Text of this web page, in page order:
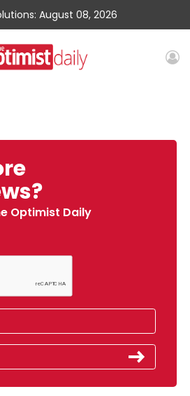
August 08, 2026
Optimist Daily